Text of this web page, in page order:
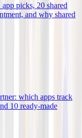
picks, 20 shared
and why shared
which apps track
10 ready-made